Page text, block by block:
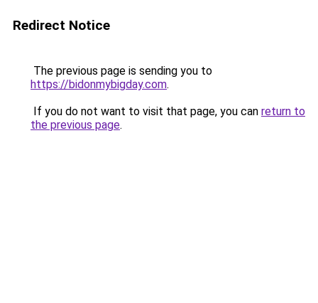
Redirect Notice
The previous page is sending you to
https://bidonmybigday.com.
If you do not want to visit that page, you can return to
the previous page.